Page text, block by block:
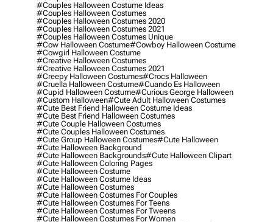
#couples Halloween Costume Ideas
#couples Halloween Costumes
#couples Halloween Costumes 2020
#couples Halloween Costumes 2021
#couples Halloween Costumes Unique
#cow Halloween Costume#cowboy Halloween Costume
#cowgirl Halloween Costume
#creative Halloween Costumes
#creative Halloween Costumes 2021
#creepy Halloween Costumes#crocs Halloween
#cruella Halloween Costume#cuando Es Halloween
#cupid Halloween Costume#curious George Halloween
#custom Halloween#cute Adult Halloween Costumes
#cute Best Friend Halloween Costume Ideas
#cute Best Friend Halloween Costumes
#cute Couple Halloween Costumes
#cute Couples Halloween Costumes
#cute Group Halloween Costumes#cute Halloween
#cute Halloween Background
#cute Halloween Backgrounds#cute Halloween Clipart
#cute Halloween Coloring Pages
#cute Halloween Costume
#cute Halloween Costume Ideas
#cute Halloween Costumes
#cute Halloween Costumes For Couples
#cute Halloween Costumes For Teens
#cute Halloween Costumes For Tweens
#cute Halloween Costumes For Women